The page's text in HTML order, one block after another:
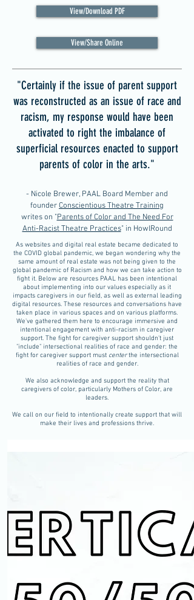
View/Download PDF
View/Share Online
"Certainly if the issue of parent support
was reconstructed as an issue of race and
racism, my response would have been
activated to right the imbalance of
superficial resources enacted to support
parents of color in the arts."
- Nicole Brewer, PAAL Board Member and
founderConscientious Theatre Training
writes on "Parents of Color and The Need For
Anti-Racist Theatre Practices" in HowlRound
As websites and digital real estate became dedicated to
the COVID global pandemic, we began wondering why the
same amount of real estate was not being given to the
global pandemic of Racism and how we can take action to
fight it. Below are resources PAAL has been intentional
about implementing into our values especially as it
impacts caregivers in our field, as well as external leading
digital resources. These resources and conversations have
taken place in various spaces and on various platforms.
We've gathered them here to encourage immersive and
intentional engagement with anti-racism in caregiver
support. The fight for caregiver support shouldn't just
"include" intersectional realities of race and gender: the
fight for caregiver support must centerthe intersectional
realities of race and gender.
We also acknowledge and support the reality that
caregivers of color, particularly Mothers of Color, are
leaders.
We call on our field to intentionally create support that will
make their lives and professions thrive.